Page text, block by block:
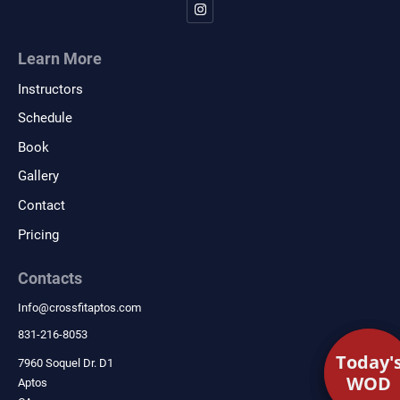
Learn More
Instructors
Schedule
Book
Gallery
Contact
Pricing
Contacts
Info@crossfitaptos.com
831-216-8053
7960 Soquel Dr. D1
Aptos
WOD
WOD